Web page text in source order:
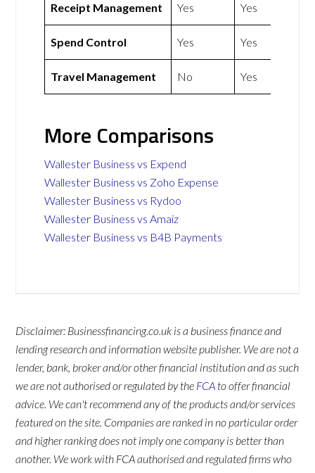
Receipt Management Yes Yes
Spend Control Yes Yes
Travel Management No Yes
More Comparisons
Wallester Business vs Expend
Wallester Business vs Zoho Expense
Wallester Business vs Rydoo
Wallester Business vs Amaiz
Wallester Business vs B4B Payments
Disclaimer: Businessfinancing.co.uk is a business finance and
lending research and information website publisher. We are not a
lender, bank, broker and/or other financial institution and as such
we are not authorised or regulated by the FCA to offer financial
advice. We can't recommend any of the products and/or services
featured on the site. Companies are ranked in no particular order
and higher ranking does not imply one company is better than
another. We work with FCA authorised and regulated firms who